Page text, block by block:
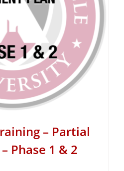
– Partial
Phase 1 & 2